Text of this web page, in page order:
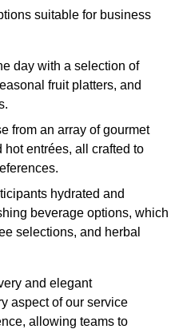
suitable for business
day with a selection of
fruit platters, and
from an array of gourmet
entrées, all crafted to
hydrated and
beverage options, which
selections, and herbal
and elegant
aspect of our service
allowing teams to